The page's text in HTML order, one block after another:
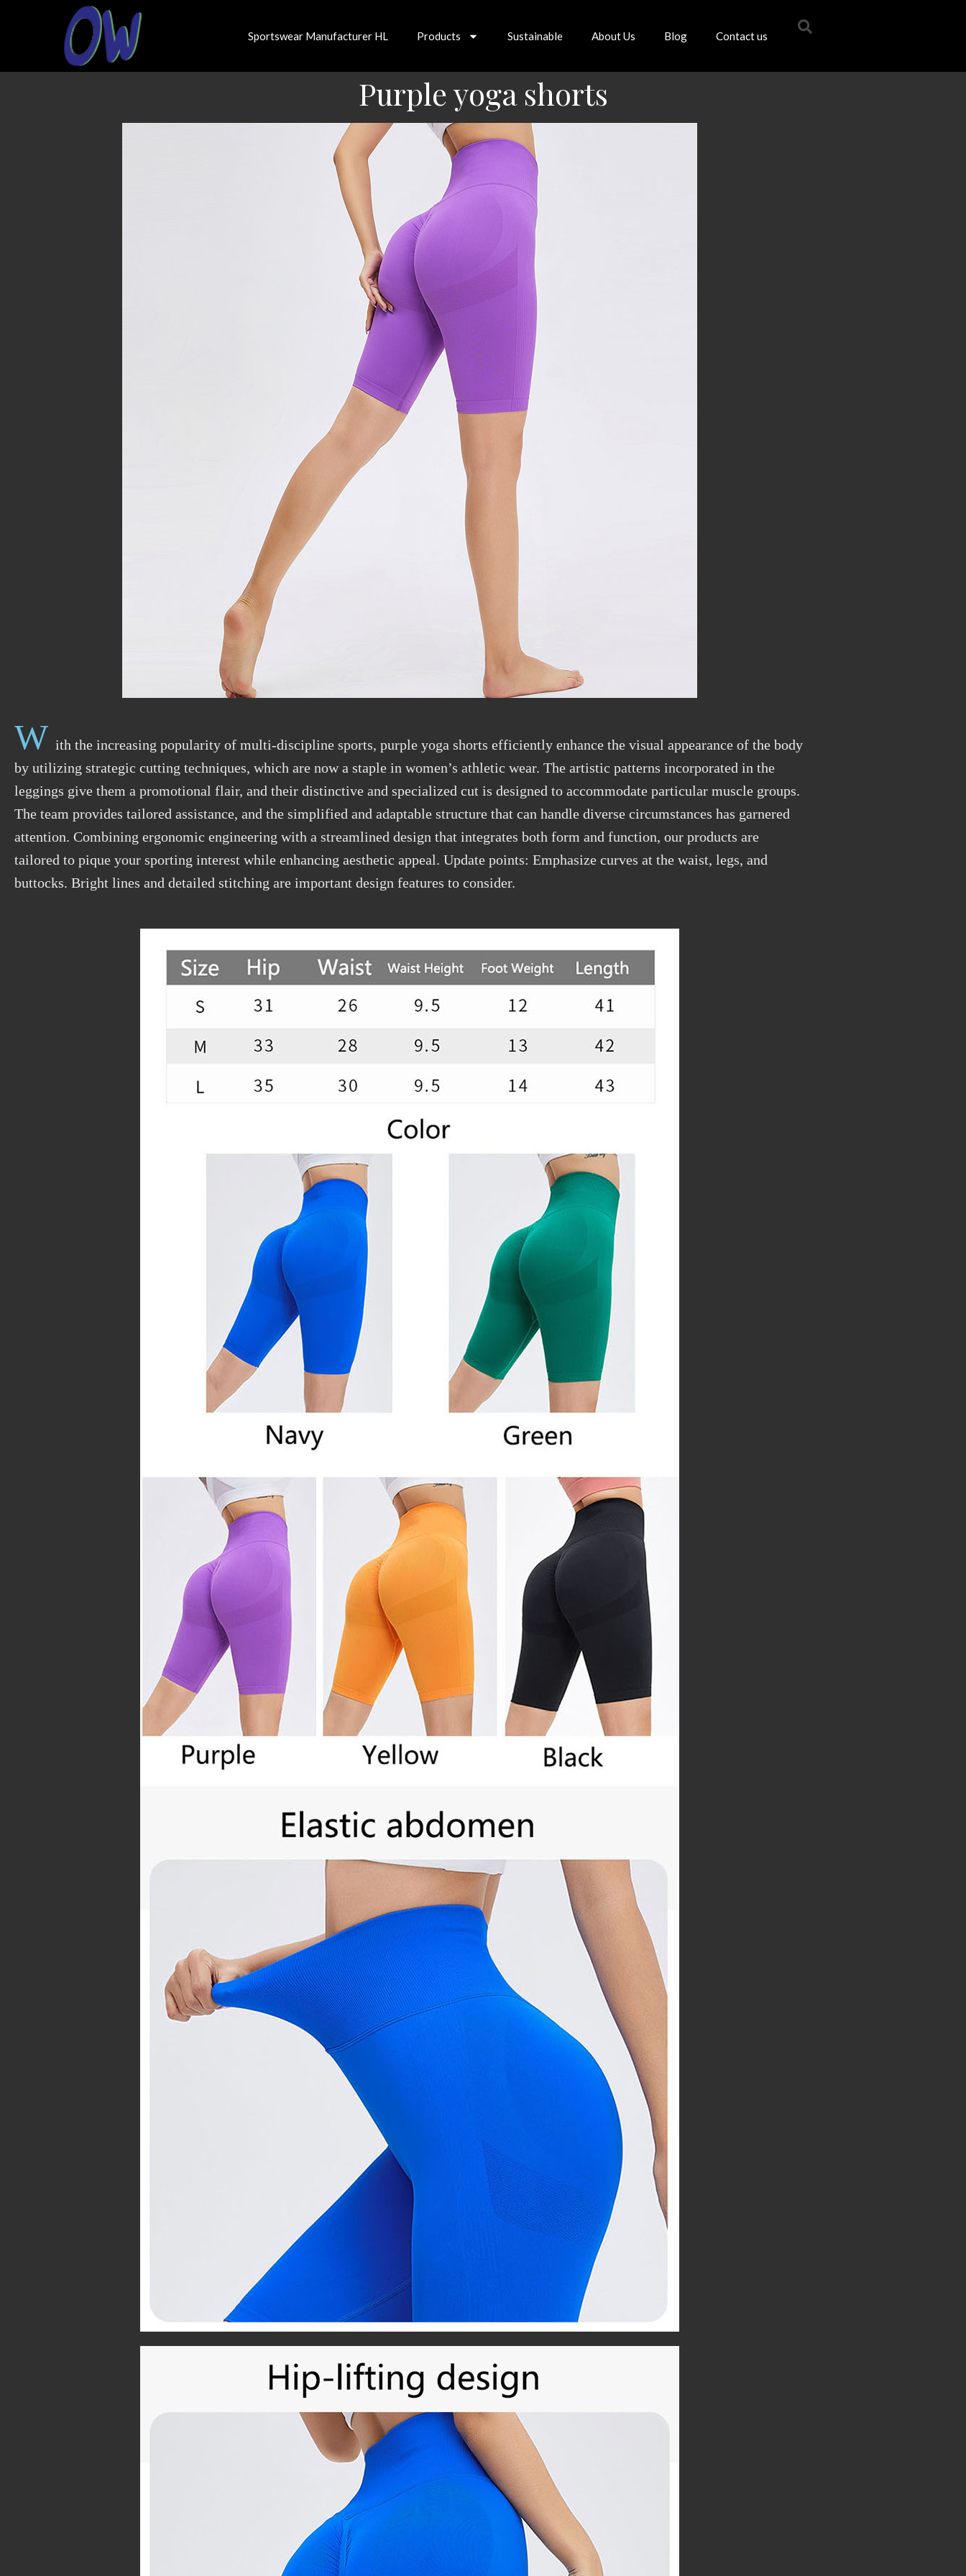
Sportswear Manufacturer HL Products Sustainable About Us Blog Contact us
Purple yoga shorts
W ith the increasing popularity of multi-discipline sports, purple yoga shorts efficiently enhance the visual appearance of the body
by utilizing strategic cutting techniques, which are now a staple in women’s athletic wear. The artistic patterns incorporated in the
leggings give them a promotional flair, and their distinctive and specialized cut is designed to accommodate particular muscle groups.
The team provides tailored assistance, and the simplified and adaptable structure that can handle diverse circumstances has garnered
attention. Combining ergonomic engineering with a streamlined design that integrates both form and function, our products are
tailored to pique your sporting interest while enhancing aesthetic appeal. Update points: Emphasize curves at the waist, legs, and
buttocks. Bright lines and detailed stitching are important design features to consider.